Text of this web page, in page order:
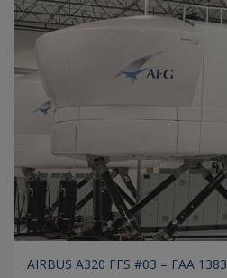
AIRBUS A320 FFS #03 – FAA 1383